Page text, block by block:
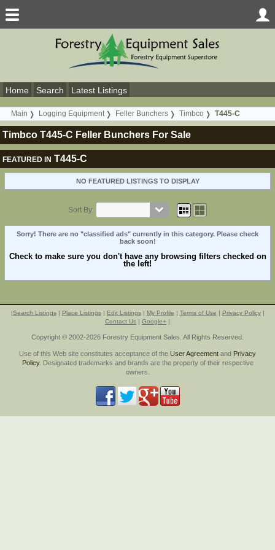
Home Search Latest Listings
Main Logging Equipment Feller Bunchers Timbco T445-C
Timbco T445-C Feller Bunchers For Sale
FEATURED IN T445-C
NO FEATURED LISTINGS TO DISPLAY
Sort By:
Sorry! There are no "classified ads" currently in this category. Please check
back soon!
Check to make sure you don't have any browsing filters checked on
the left!
|Search Listings| Place Listings| Edit Listings| My Profile | Terms of Use | Privacy Policy|
Contact Us | Google+ |
Copyright © 2002-2026 Forestry Equipment Sales. All Rights Reserved.
Use of this Web site constitutes acceptance of the User Agreement and Privacy
Policy. Designated trademarks and brands are the property of their respective
owners.